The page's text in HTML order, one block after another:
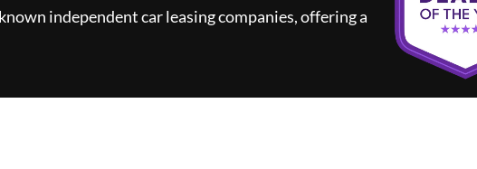
independent car leasing companies, offering a